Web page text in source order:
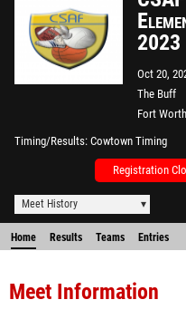
2023
Oct 20,
The Buff
Fort
Timing/Results Cowtown Timing
Registration
Meet History
Home Results Teams Entries
Meet Information